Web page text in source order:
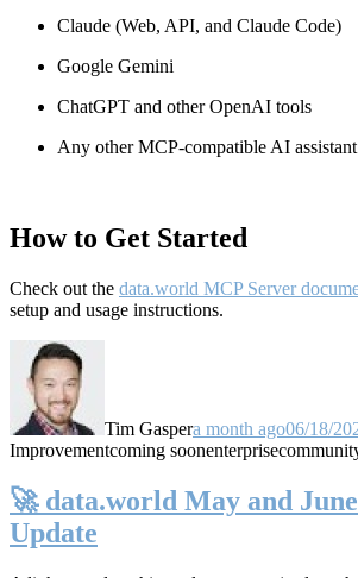
Claude (Web, API, and Claude Code)
Google Gemini
ChatGPT and other OpenAI tools
Any other MCP-compatible AI
How to Get Started
Check out the data.world MCP Server
setup and usage instructions.
Tim Gaspera month ago06/18/
Improvementcoming soonenterprise
🚀 data.world May and
Update